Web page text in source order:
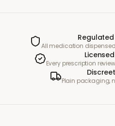
All medication
Every prescription
Plain packaging,